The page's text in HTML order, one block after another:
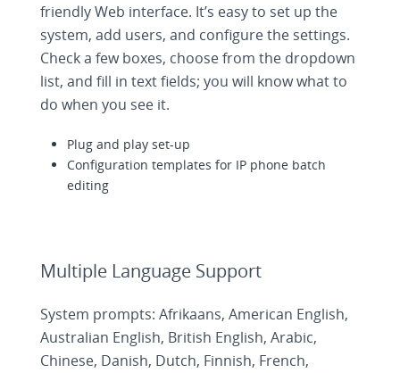
friendly Web interface. It’s easy to set up the
system, add users, and configure the settings.
Check a few boxes, choose from the dropdown
list, and fill in text fields; you will know what to
do when you see it.
Plug and play set-up
Configuration templates for IP phone batch
editing
Multiple Language Support
System prompts: Afrikaans, American English,
Australian English, British English, Arabic,
Chinese, Danish, Dutch, Finnish, French,